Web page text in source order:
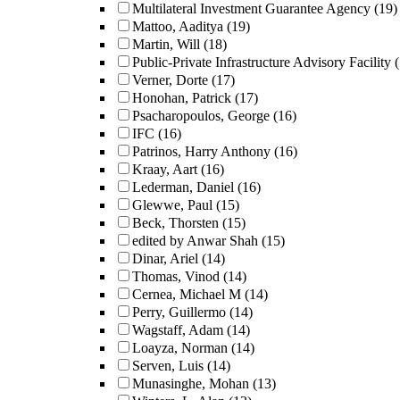
Multilateral Investment Guarantee Agency (19)
Mattoo, Aaditya (19)
Martin, Will (18)
Public-Private Infrastructure Advisory Facility
Verner, Dorte (17)
Honohan, Patrick (17)
Psacharopoulos, George (16)
IFC (16)
Patrinos, Harry Anthony (16)
Kraay, Aart (16)
Lederman, Daniel (16)
Glewwe, Paul (15)
Beck, Thorsten (15)
edited by Anwar Shah (15)
Dinar, Ariel (14)
Thomas, Vinod (14)
Cernea, Michael M (14)
Perry, Guillermo (14)
Wagstaff, Adam (14)
Loayza, Norman (14)
Serven, Luis (14)
Munasinghe, Mohan (13)